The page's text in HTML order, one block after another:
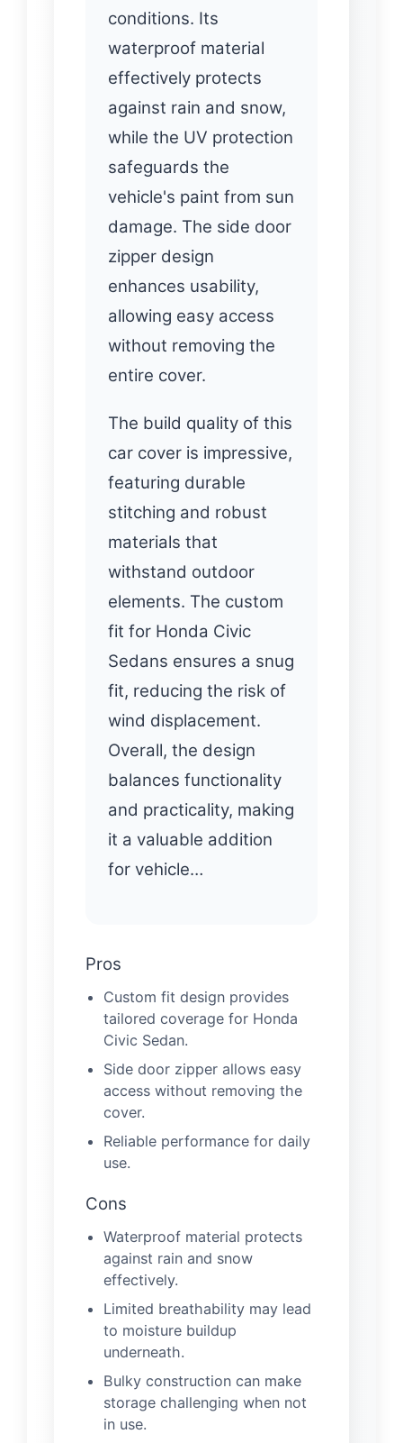
conditions. Its
waterproof material
effectively protects
against rain and snow,
while the UV protection
safeguards the
vehicle's paint from sun
damage. The side door
zipper design
enhances usability,
allowing easy access
without removing the
entire cover.
The build quality of this
car cover is impressive,
featuring durable
stitching and robust
materials that
withstand outdoor
elements. The custom
fit for Honda Civic
Sedans ensures a snug
fit, reducing the risk of
wind displacement.
Overall, the design
balances functionality
and practicality, making
it a valuable addition
for vehicle…
Pros
Custom fit design provides
tailored coverage for Honda
Civic Sedan.
Side door zipper allows easy
access without removing the
cover.
Reliable performance for daily
use.
Cons
Waterproof material protects
against rain and snow
effectively.
Limited breathability may lead
to moisture buildup
underneath.
Bulky construction can make
storage challenging when not
in use.